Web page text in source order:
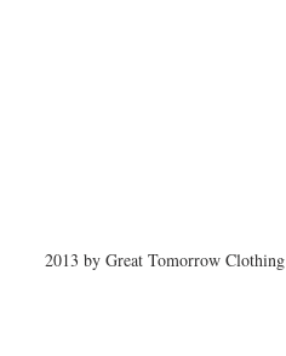
2013 by Great Tomorrow Clothing